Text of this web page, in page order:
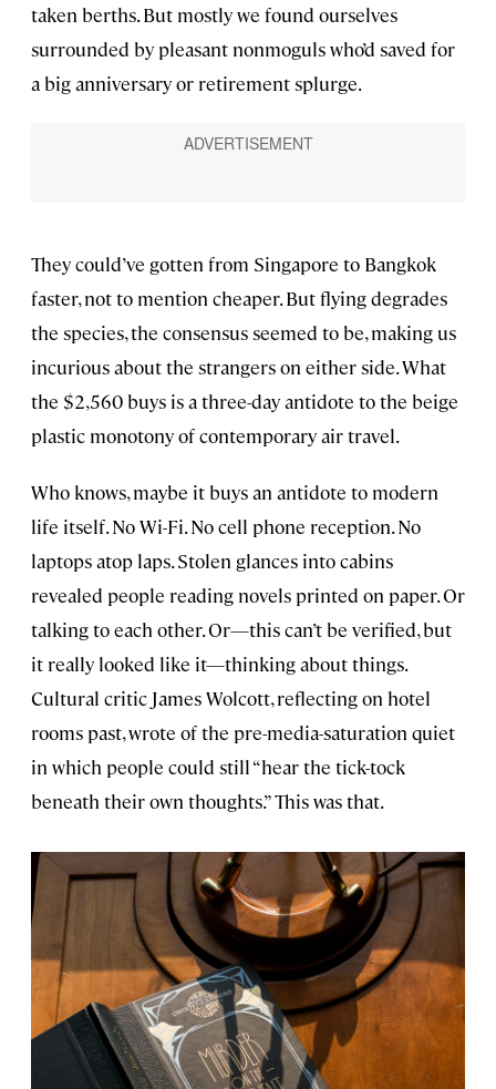
taken berths. But mostly we found ourselves
surrounded by pleasant nonmoguls who’d saved for
a big anniversary or retirement splurge.
They could’ve gotten from Singapore to Bangkok
faster, not to mention cheaper. But flying degrades
the species, the consensus seemed to be, making us
incurious about the strangers on either side. What
the $2,560 buys is a three-day antidote to the beige
plastic monotony of contemporary air travel.
Who knows, maybe it buys an antidote to modern
life itself. No Wi-Fi. No cell phone reception. No
laptops atop laps. Stolen glances into cabins
revealed people reading novels printed on paper. Or
talking to each other. Or—this can’t be verified, but
it really looked like it—thinking about things.
Cultural critic James Wolcott, reflecting on hotel
rooms past, wrote of the pre-media-saturation quiet
in which people could still “hear the tick-tock
beneath their own thoughts.” This was that.